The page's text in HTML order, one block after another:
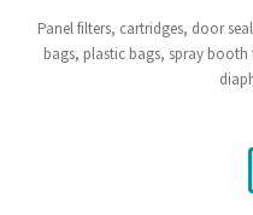
Panel filters, cartridges, door
bags, plastic bags, spray